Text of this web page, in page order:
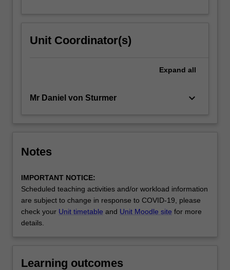
Unit Coordinator(s)
Expand all
Mr Daniel von Sturmer keyboard_arrow_down
Notes
IMPORTANT NOTICE:
Scheduled teaching activities and/or workload information
are subject to change in response to COVID-19, please
check your Unit timetable and Unit Moodle site for more
details.
Learning outcomes